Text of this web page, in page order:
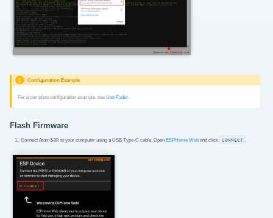
Configuration Example
For a complete configuration example, seeUnit Fader
Flash Firmware
Connect AtomS3R to your computer using a USB Type-C cable. OpenESPHome Web and click CONNECT